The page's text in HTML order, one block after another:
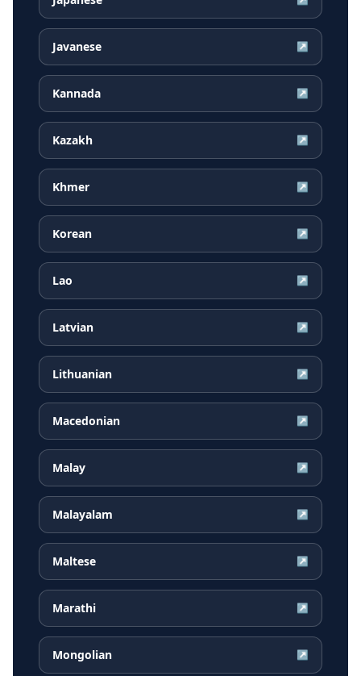
Javanese ↗
Kannada ↗
Kazakh ↗
Khmer ↗
Korean ↗
Lao ↗
Latvian ↗
Lithuanian ↗
Macedonian ↗
Malay ↗
Malayalam ↗
Maltese ↗
Marathi ↗
Mongolian ↗